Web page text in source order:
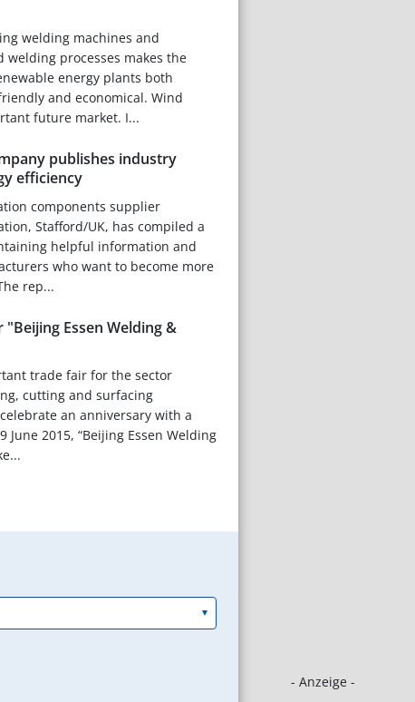
- Anzeige -
welding machines and
welding processes makes the
energy plants both
and economical. Wind
future market. I...
publishes industry
efficiency
components supplier
Stafford/UK, has compiled a
helpful information and
who want to become more
rep...
Essen Welding &
trade fair for the sector
cutting and surfacing
an anniversary with a
June 2015, “Beijing Essen Welding